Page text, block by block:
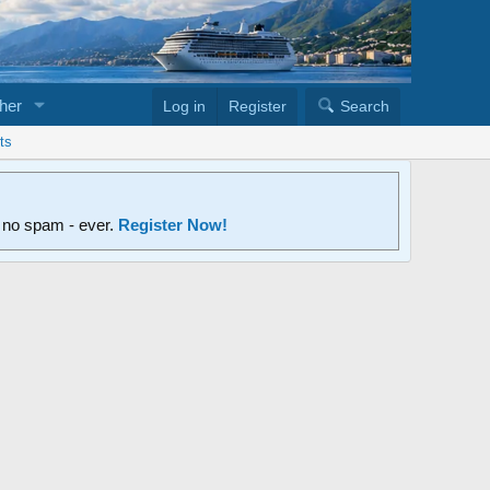
Log in Register Search
spam - ever. Register Now!